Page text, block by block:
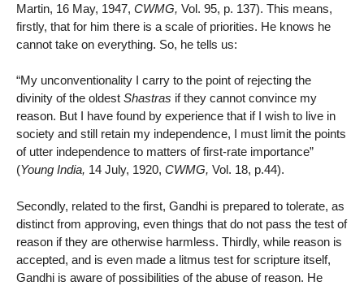
Martin, 16 May, 1947, CWMG, Vol. 95, p. 137). This means,
firstly, that for him there is a scale of priorities. He knows he
cannot take on everything. So, he tells us:
“My unconventionality I carry to the point of rejecting the
divinity of the oldest Shastras if they cannot convince my
reason. But I have found by experience that if I wish to live in
society and still retain my independence, I must limit the points
of utter independence to matters of first-rate importance”
(Young India, 14 July, 1920, CWMG, Vol. 18, p.44).
Secondly, related to the first, Gandhi is prepared to tolerate, as
distinct from approving, even things that do not pass the test of
reason if they are otherwise harmless. Thirdly, while reason is
accepted, and is even made a litmus test for scripture itself,
Gandhi is aware of possibilities of the abuse of reason. He